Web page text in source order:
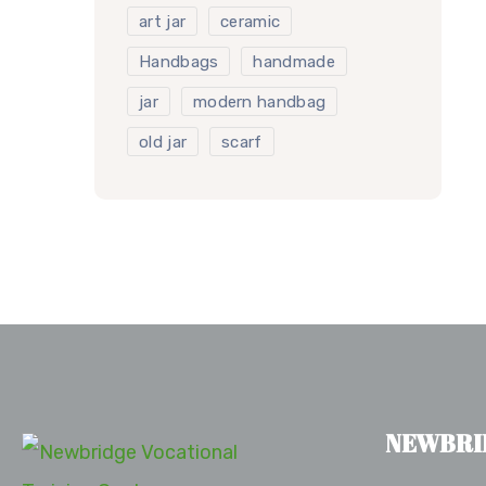
art jar ceramic
Handbags handmade
jar modern handbag
old jar scarf